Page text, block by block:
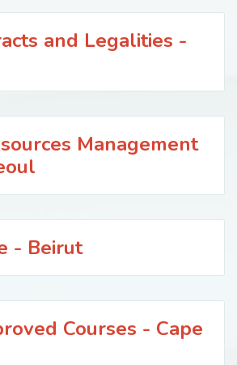
and Legalities -
Management
- Beirut
Courses - Cape